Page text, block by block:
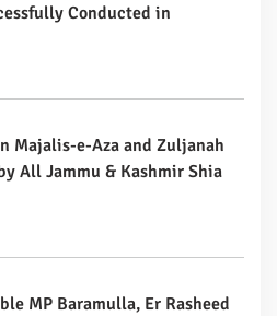
Conducted in
Majalis-e-Aza and Zuljanah
All Jammu & Kashmir Shia
MP Baramulla, Er Rasheed